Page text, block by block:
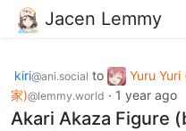
Jacen Lemmy
kiri@ani.social to
Yuru Yuri
家)@lemmy.world · 1 year ago
Akari Akaza Figure